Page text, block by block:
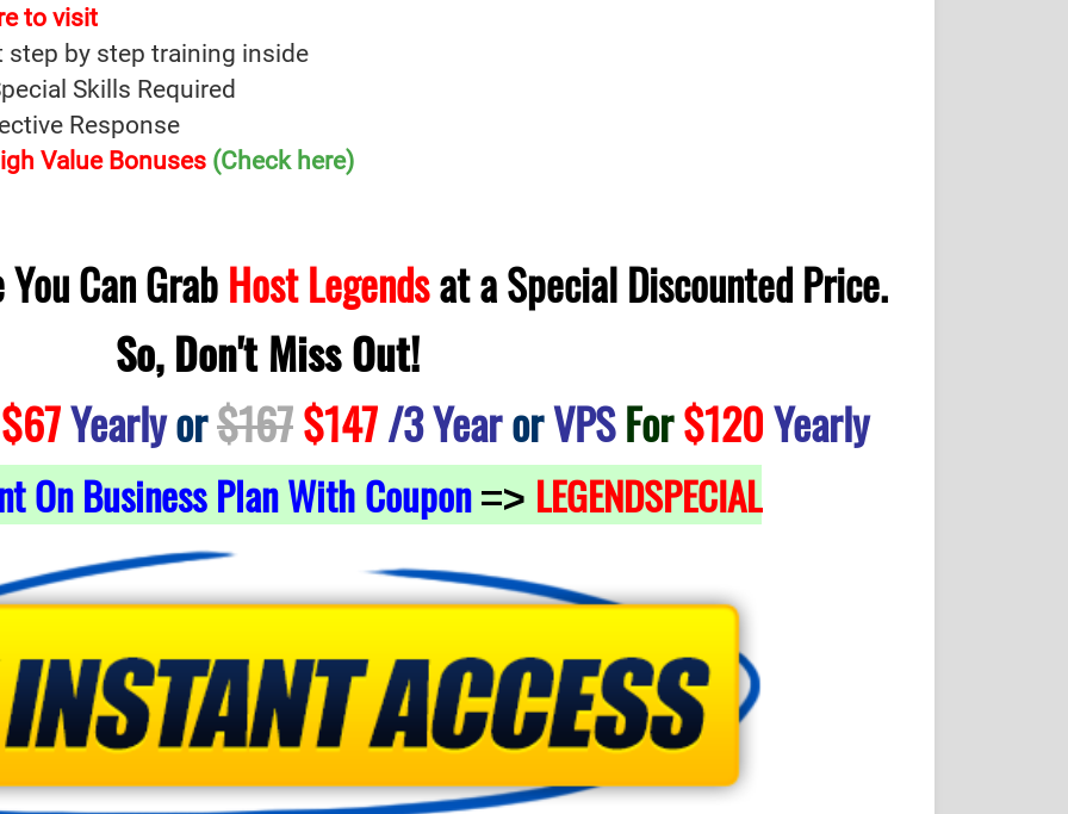
to visit
step by step training inside
Skills Required
Response
Value Bonuses (Check here)
Can GrabHost Legendsat a Special Discounted Price.
So, Don't Miss Out!
Yearlyor$167$147/3 YearorVPSFor$120Yearly
On Business Plan With Coupon => LEGENDSPECIAL